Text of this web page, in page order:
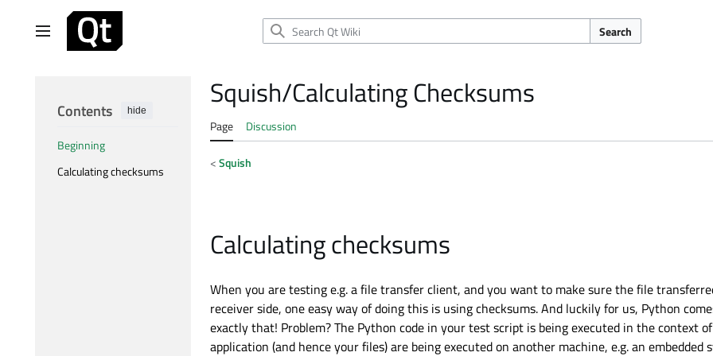
Main menu Search
Contents hide
Beginning
Calculating checksums
Squish/Calculating Checksums
Page Discussion
<Squish
Calculating checksums
When you are testing e.g. a file transfer client, and you want to make sure the file
receiver side, one easy way of doing this is using checksums. And luckily for us, Python
exactly that! Problem? The Python code in your test script is being executed in the context
application (and hence your files) are being executed on another machine, e.g. an embedded